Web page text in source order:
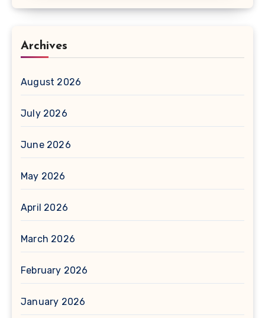
Archives
August 2026
July 2026
June 2026
May 2026
April 2026
March 2026
February 2026
January 2026